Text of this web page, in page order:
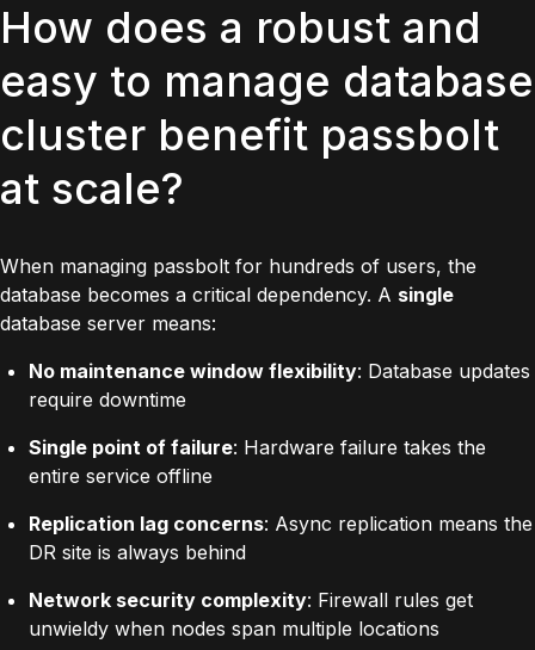
How does a robust and
easy to manage database
cluster benefit passbolt
at scale?
When managing passbolt for hundreds of users, the
database becomes a critical dependency. A single
database server means:
No maintenance window flexibility: Database updates
require downtime
Single point of failure: Hardware failure takes the
entire service offline
Replication lag concerns: Async replication means the
DR site is always behind
Network security complexity: Firewall rules get
unwieldy when nodes span multiple locations